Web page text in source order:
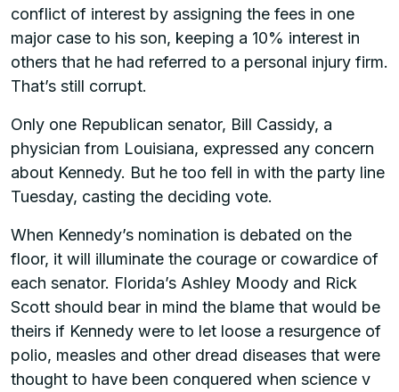
conflict of interest by assigning the fees in one
major case to his son, keeping a 10% interest in
others that he had referred to a personal injury firm.
That’s still corrupt.
Only one Republican senator, Bill Cassidy, a
physician from Louisiana, expressed any concern
about Kennedy. But he too fell in with the party line
Tuesday, casting the deciding vote.
When Kennedy’s nomination is debated on the
floor, it will illuminate the courage or cowardice of
each senator. Florida’s Ashley Moody and Rick
Scott should bear in mind the blame that would be
theirs if Kennedy were to let loose a resurgence of
polio, measles and other dread diseases that were
thought to have been conquered when science v